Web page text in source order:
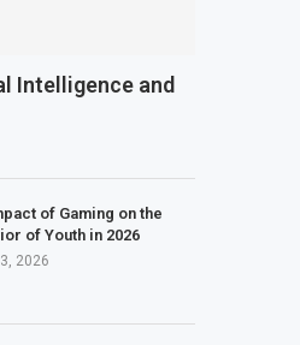
Intelligence and
of Gaming on the
of Youth in 2026
2026